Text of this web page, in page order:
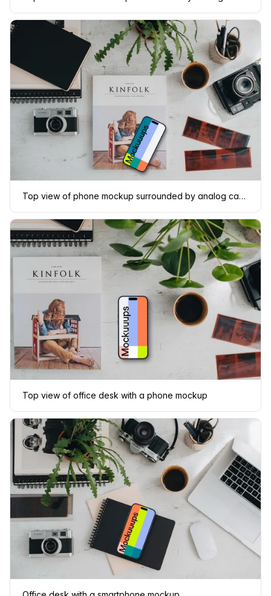
Top view of phone mockup surrounded by analog cameras and negatives
Top view of office desk with a phone mockup